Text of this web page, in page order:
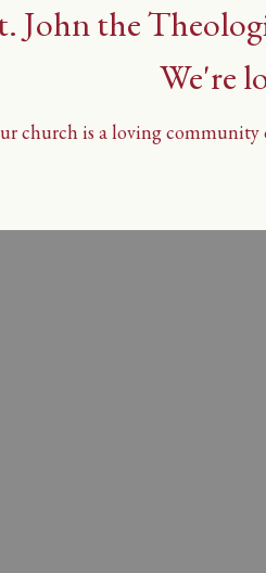
John the
We're
church is a loving community